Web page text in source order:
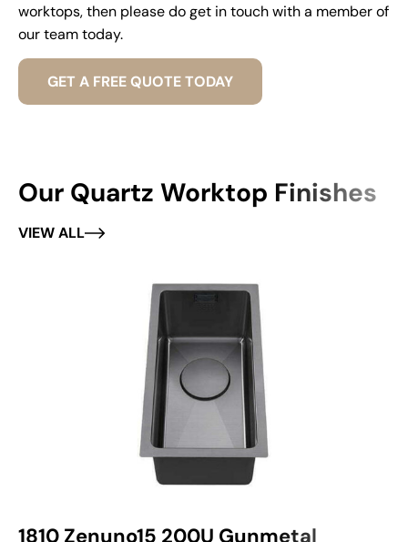
worktops, then please do get in touch with a member of
our team today.
GET A FREE QUOTE TODAY
Our Quartz Worktop Finishes
VIEW ALL
1810 Zenuno15 200U Gunmetal